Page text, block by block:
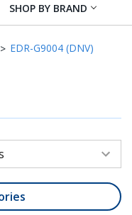
SHOP BY BRAND
EDR-G9004 (DNV)